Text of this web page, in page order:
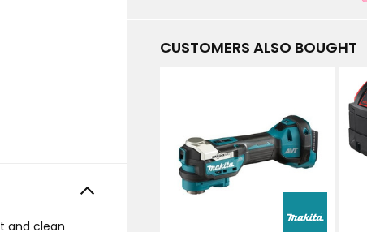
and clean
CUSTOMERS ALSO BOUGHT